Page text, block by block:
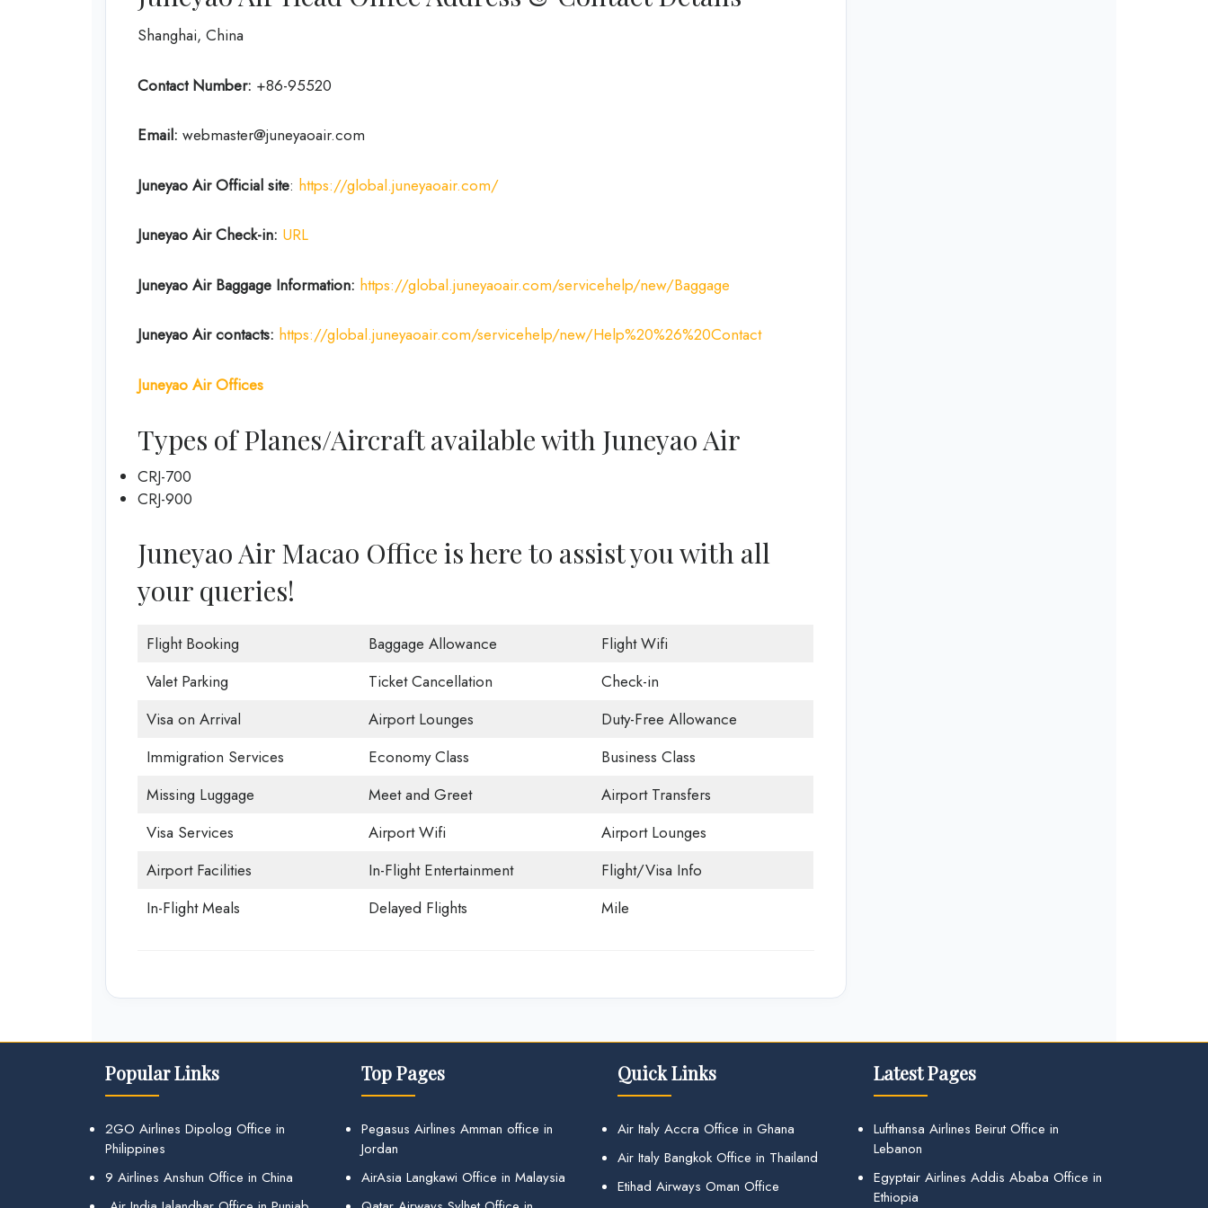
Shanghai, China
Contact Number: +86-95520
Email: webmaster@juneyaoair.com
Juneyao Air Official site: https://global.juneyaoair.com/
Juneyao Air Check-in: URL
Juneyao Air Baggage Information: https://global.juneyaoair.com/servicehelp/new/Baggage
Juneyao Aircontacts: https://global.juneyaoair.com/servicehelp/new/Help%20%26%20Contact
Juneyao Air Offices
Types of Planes/Aircraft available with Juneyao Air
CRJ-700
CRJ-900
Juneyao Air Macao Office is here to assist you with all
your queries!
Flight Booking Baggage Allowance
Flight Wifi
Valet Parking
Ticket Cancellation
Check-in
Visa on Arrival
Airport Lounges
Duty-Free Allowance
Immigration Services
Economy Class
Business Class
Missing Luggage
Meet and Greet
Airport Transfers
Visa Services
Airport Wifi
Airport Lounges
Airport Facilities
In-Flight Entertainment
Flight/Visa Info
In-Flight Meals
Delayed Flights Mile
Popular Links
2GO Airlines Dipolog Office in
Philippines
9 Airlines Anshun Office in China
Top Pages
Pegasus Airlines Amman office in
Jordan
AirAsia Langkawi Office in Malaysia
Quick Links
Air Italy Accra Office in Ghana
Air Italy Bangkok Office in Thailand
Etihad Airways Oman Office
Latest Pages
Lufthansa Airlines Beirut Office in
Lebanon
Egyptair Airlines Addis Ababa Office in
Ethiopia